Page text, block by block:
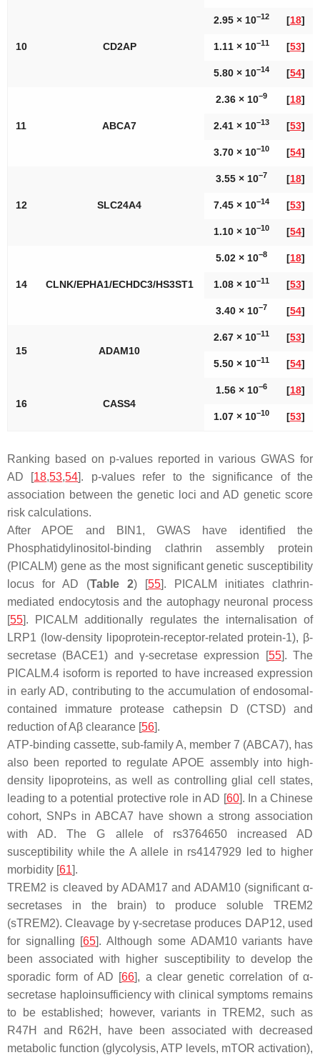
10 CD2AP
2.95 × 10−12 [18]
1.11 × 10−11 [53]
5.80 × 10−14 [54]
11 ABCA7
2.36 × 10−9 [18]
2.41 × 10−13 [53]
3.70 × 10−10 [54]
12 SLC24A4
3.55 × 10−7 [18]
7.45 × 10−14 [53]
1.10 × 10−10 [54]
14 CLNK/EPHA1/ECHDC3/HS3ST1
5.02 × 10−8 [18]
1.08 × 10−11 [53]
3.40 × 10−7 [54]
15 ADAM10
2.67 × 10−11 [53]
5.50 × 10−11 [54]
16 CASS4
1.56 × 10−6 [18]
1.07 × 10−10 [53]
Ranking based on p-values reported in various GWAS for
AD [18,53,54]. p-values refer to the significance of the
association between the genetic loci and AD genetic score
risk calculations.
AfterAPOE and BIN1, GWAS have identified the
Phosphatidylinositol-binding clathrin assembly protein
(PICALM) gene as the most significant genetic susceptibility
locus for AD (Table 2) [55]. PICALM initiates clathrin-
mediated endocytosis and the autophagy neuronal process
[55]. PICALM
additionally regulates the internalisation of
LRP1 (low-density lipoprotein-receptor-related protein-1), β-
secretase (BACE1) and γ-secretase expression [55]. The
PICALM.4 isoform is reported to have increased expression
in early AD, contributing to the accumulation of endosomal-
contained immature protease cathepsin D (CTSD) and
reduction of Aβ clearance [56].
ATP-binding cassette, sub-family A, member 7 (ABCA7), has
also been reported to regulate APOE assembly into high-
density lipoproteins, as well as controlling glial cell states,
leading to a potential protective role in AD [60]. In a Chinese
cohort, SNPs in ABCA7 have shown a strong association
with AD. The G allele of rs3764650 increased AD
susceptibility while the A allele in rs4147929 led to higher
morbidity [61].
TREM2 is cleaved by ADAM17 and ADAM10 (significant α-
secretases in the brain) to produce soluble TREM2
(sTREM2). Cleavage by γ-secretase produces DAP12, used
for signalling [65]. Although some ADAM10 variants have
been associated with higher susceptibility to develop the
sporadic form of AD [66], a clear genetic correlation of α-
secretase haploinsufficiency with clinical symptoms remains
to be established; however, variants in TREM2, such as
R47H and R62H, have been associated with decreased
metabolic function (glycolysis, ATP levels, mTOR activation),